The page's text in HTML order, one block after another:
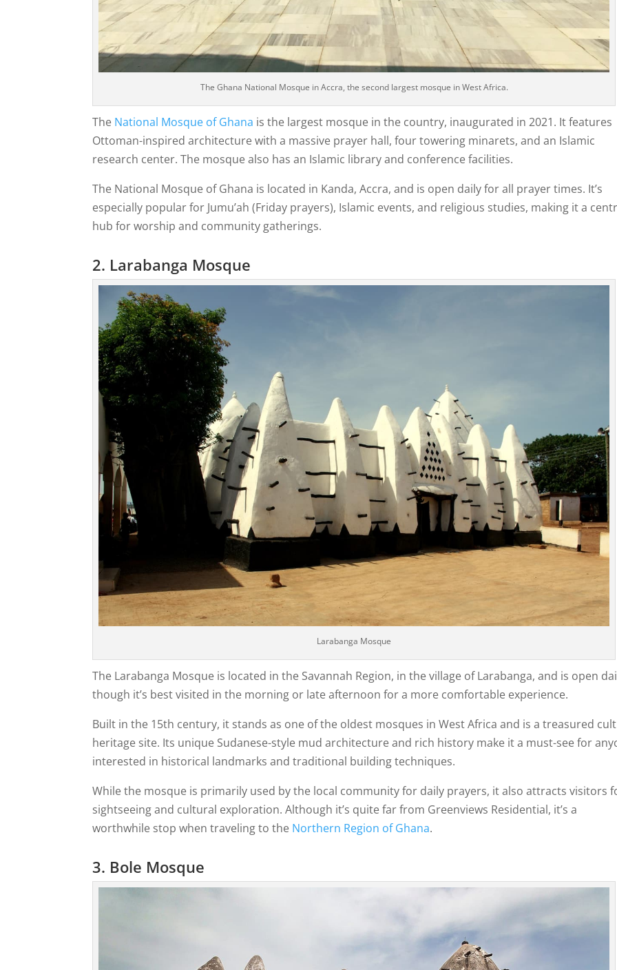
The Ghana National Mosque in Accra, the second largest mosque in West Africa.
The National Mosque of Ghana is the largest mosque in the country, inaugurated in 2021. It features
Ottoman-inspired architecture with a massive prayer hall, four towering minarets, and an Islamic
research center. The mosque also has an Islamic library and conference facilities.
The National Mosque of Ghana is located in Kanda, Accra, and is open daily for all prayer times. It’s
especially popular for Jumu’ah (Friday prayers), Islamic events, and religious studies, making it a
hub for worship and community gatherings.
2. Larabanga Mosque
Larabanga Mosque
The Larabanga Mosque is located in the Savannah Region, in the village of Larabanga, and is open
though it’s best visited in the morning or late afternoon for a more comfortable experience.
Built in the 15th century, it stands as one of the oldest mosques in West Africa and is a treasured
heritage site. Its unique Sudanese-style mud architecture and rich history make it a must-see for
interested in historical landmarks and traditional building techniques.
While the mosque is primarily used by the local community for daily prayers, it also attracts visitors
sightseeing and cultural exploration. Although it’s quite far from Greenviews Residential, it’s a
worthwhile stop when traveling to the Northern Region of Ghana.
3. Bole Mosque